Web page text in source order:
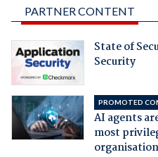
PARTNER CONTENT
State of
Security
PROMOTED
AI agents
most